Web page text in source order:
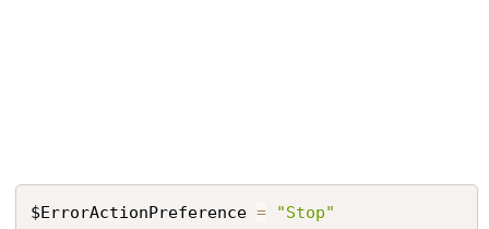
$ErrorActionPreference = "Stop"